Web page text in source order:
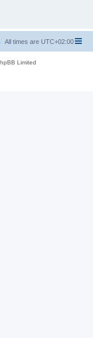
All times are UTC+02:00
Limited